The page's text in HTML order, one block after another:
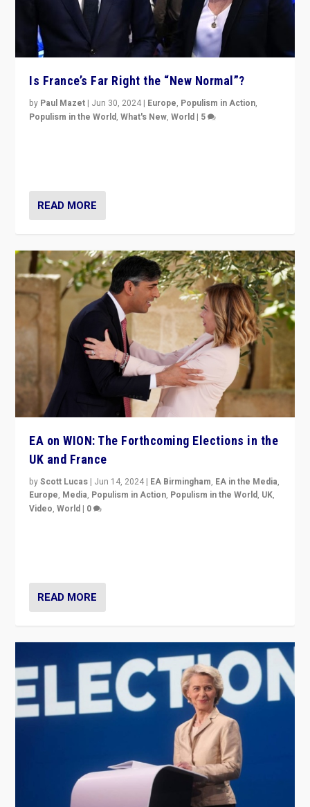
Is France’s Far Right the “New Normal”?
by Paul Mazet | Jun 30, 2024 | Europe, Populism in Action,
Populism in the World,What's New,World | 5
READ MORE
EA on WION: The Forthcoming Elections in the
UK and France
byScott Lucas | Jun 14, 2024 | EA Birmingham, EA in the Media,
Europe, Media, Populism in Action, Populism in the World, UK,
Video,World | 0
READ MORE